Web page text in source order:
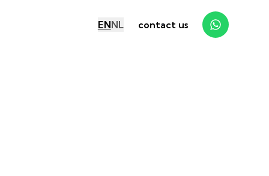
ENNL contact us